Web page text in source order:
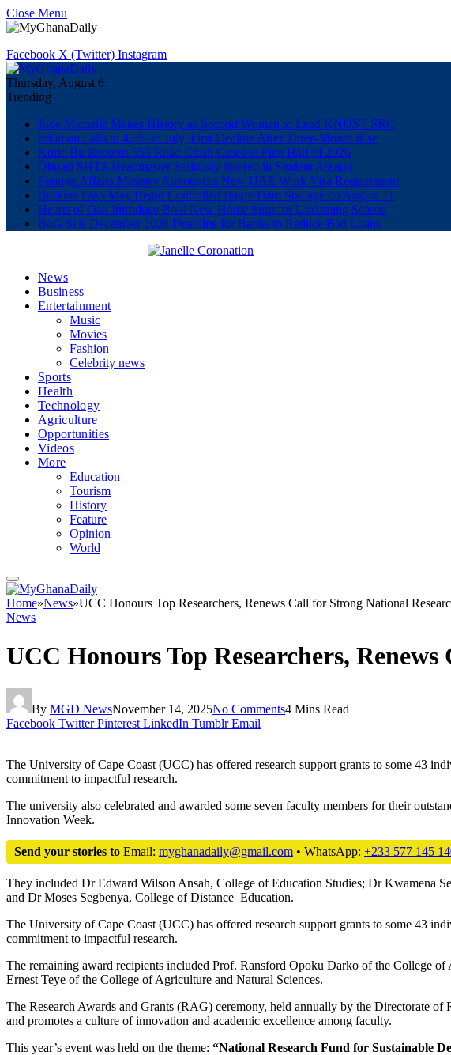
Close Menu
Facebook X (Twitter) Instagram
Thursday, August 6
Trending
Jude Michelle Makes History as Second Woman to Lead KNUST SRC
Inflation Falls to 4.6% in July, First Decline After Three-Month Rise
Korle Bu Records 553 Road Crash Cases in First Half of 2026
Obuasi SHTS Headmaster Seriously Injured in Student Assault
Foreign Affairs Ministry Announces New UAE Work Visa Requirement
Burkina Faso May Begin Controlled Bagre Dam Spillage on August 11
Hearts of Oak Introduce Bold New Home Strip for Upcoming Season
BoG Sets December 2026 Deadline for Banks to Reduce Bad Loans
News
Business
Entertainment
Music
Movies
Fashion
Celebrity news
Sports
Health
Technology
Agriculture
Opportunities
Videos
More
Education
Tourism
History
Feature
Opinion
World
Home»News»UCC Honours Top Researchers, Renews Call for Strong National
News
UCC Honours Top Researchers,
By MGD NewsNovember 14, 2025No Comments4 Mins Read
Facebook Twitter Pinterest LinkedIn Tumblr Email
The University of Cape Coast (UCC) has offered research support grants to some 43
commitment to impactful research.
The university also celebrated and awarded some seven faculty members for their
Innovation Week.
Send your stories to Email: myghanadaily@gmail.com • WhatsApp: +233 577 145
They included Dr Edward Wilson Ansah, College of Education Studies; Dr Kwamena
and Dr Moses Segbenya, College of Distance Education.
The University of Cape Coast (UCC) has offered research support grants to some 43
commitment to impactful research.
The remaining award recipients included Prof. Ransford Opoku Darko of the College
Ernest Teye of the College of Agriculture and Natural Sciences.
The Research Awards and Grants (RAG) ceremony, held annually by the Directorate
and promotes a culture of innovation and academic excellence among faculty.
This year’s event was held on the theme: “National Research Fund for Sustainable